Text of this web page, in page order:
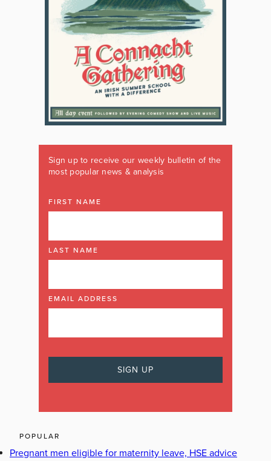
Sign up to receive our weekly bulletin of the
most popular news & analysis
FIRST NAME
LAST NAME
EMAIL ADDRESS
POPULAR
Pregnant men eligible for maternity leave, HSE advice